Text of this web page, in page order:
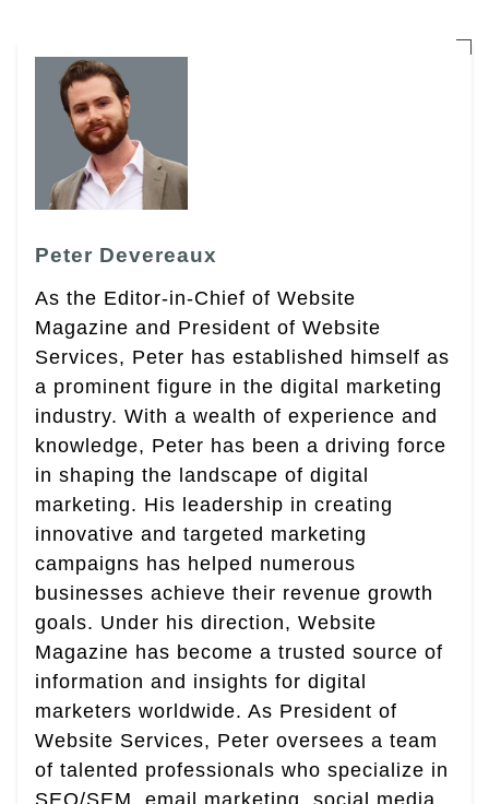
Peter Devereaux
As the Editor-in-Chief of Website
Magazine and President of Website
Services, Peter has established himself as
a prominent figure in the digital marketing
industry. With a wealth of experience and
knowledge, Peter has been a driving force
in shaping the landscape of digital
marketing. His leadership in creating
innovative and targeted marketing
campaigns has helped numerous
businesses achieve their revenue growth
goals. Under his direction, Website
Magazine has become a trusted source of
information and insights for digital
marketers worldwide. As President of
Website Services, Peter oversees a team
of talented professionals who specialize in